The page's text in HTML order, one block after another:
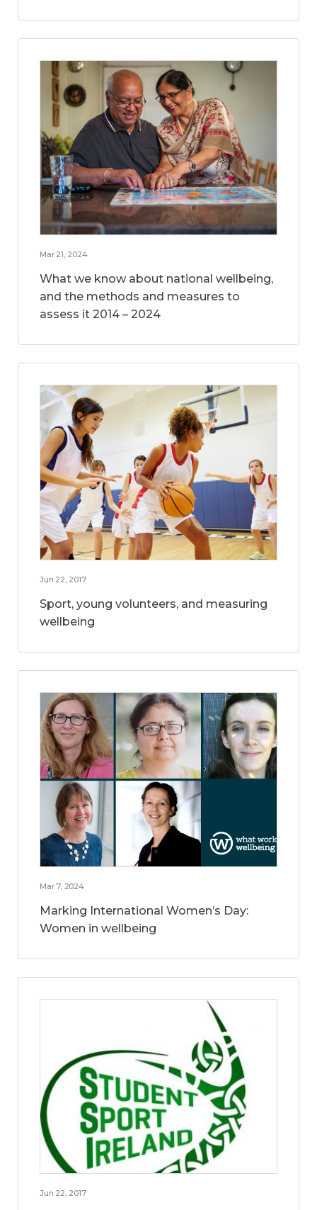
Mar 21, 2024
What we know about national wellbeing,
and the methods and measures to
assess it 2014 – 2024
Jun 22, 2017
Sport, young volunteers, and measuring
wellbeing
Mar 7, 2024
Marking International Women’s Day:
Women in wellbeing
Jun 22, 2017